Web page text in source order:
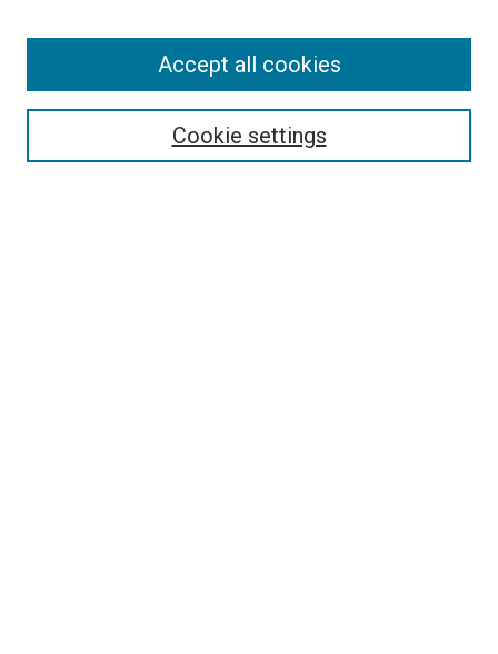
Cookie settings
Accept all cookies